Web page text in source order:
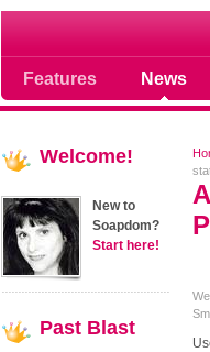
Features News
Soap opera
Welcome!
New to
Soapdom?
Start here!
Past Blast